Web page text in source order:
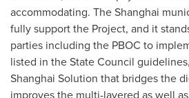
accommodating. TheShanghai
fully support the Project, and it
parties including the PBOC to
listed in the State Council
Shanghai Solution that bridges the